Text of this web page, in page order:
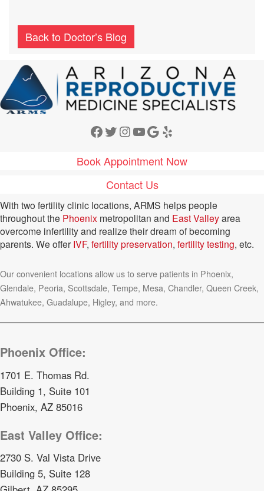
Back to Doctor’s Blog
Facebook Twitter Instagram YouTube Google Yelp
Book Appointment Now
Contact Us
With two fertility clinic locations, ARMS helps people
throughout the Phoenix metropolitan and East Valleyarea
overcome infertility and realize their dream of becoming
parents. We offer IVF, fertility preservation, fertility testing, etc.
Our convenient locations allow us to serve patients in Phoenix,
Glendale, Peoria, Scottsdale, Tempe, Mesa, Chandler, Queen Creek,
Ahwatukee, Guadalupe, Higley, and more.
Phoenix Office:
1701 E. Thomas Rd.
Building 1, Suite 101
Phoenix, AZ 85016
East Valley Office:
2730 S. Val Vista Drive
Building 5, Suite 128